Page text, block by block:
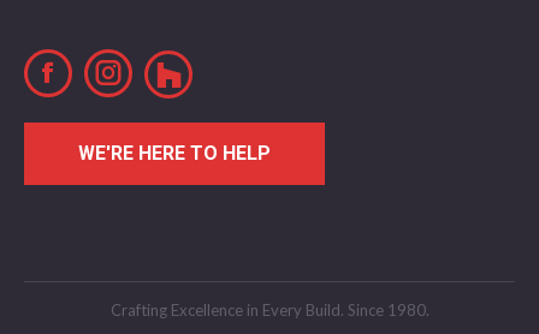
FacebookInstagram
WE'RE HERE TO HELP
Crafting Excellence in Every Build. Since 1980.